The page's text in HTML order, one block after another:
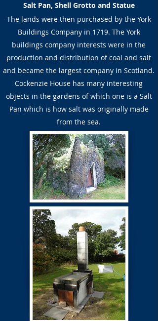
Salt Pan, Shell Grotto and Statue
The lands were then purchased by the York
Buildings Company in 1719. The York
buildings company interests were in the
production and distribution of coal and salt
and became the largest company in Scotland.
Cockenzie House has many interesting
objects in the gardens of which one is a Salt
Pan which is how salt was originally made
from the sea.